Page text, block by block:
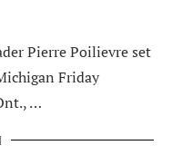
Pierre Poilievre set
Friday
…